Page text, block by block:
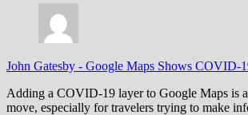
John Gatesby - Google Maps Shows COVID-
Adding a COVID-19 layer to Google Maps is
move, especially for travelers trying to make